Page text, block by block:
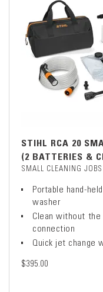
STIHL RCA 20
(2 BATTERIES &
SMALL CLEANING JOBS
Portable hand-
washer
Clean without
connection
Quick jet change
$395.00